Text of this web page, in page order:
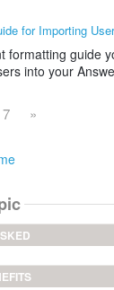
for Importing
formatting guide
into your
7 »